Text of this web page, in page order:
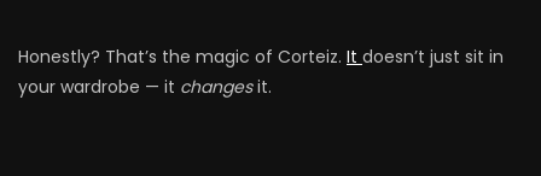
Honestly? That’s the magic of Corteiz. It doesn’t just sit in
your wardrobe — it changesit.